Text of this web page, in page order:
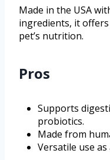
Made in the USA
ingredients, it
pet’s nutrition.
Pros
Supports
probiotics.
Made from
Versatile use